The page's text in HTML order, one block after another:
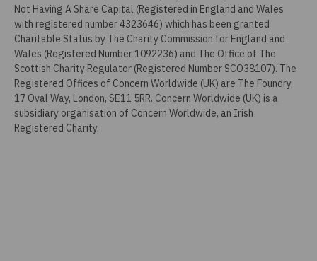
Not Having A Share Capital (Registered in England and Wales
with registered number 4323646) which has been granted
Charitable Status by The Charity Commission for England and
Wales (Registered Number 1092236) and The Office of The
Scottish Charity Regulator (Registered Number SCO38107). The
Registered Offices of Concern Worldwide (UK) are The Foundry,
17 Oval Way, London, SE11 5RR. Concern Worldwide (UK) is a
subsidiary organisation of Concern Worldwide, an Irish
Registered Charity.